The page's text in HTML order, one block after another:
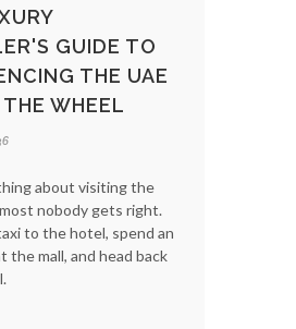
GUIDE TO
THE UAE
WHEEL
about visiting the
nobody gets right.
to the hotel, spend an
the mall, and head back